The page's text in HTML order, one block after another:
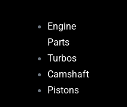
Engine
Parts
Turbos
Camshaft
Pistons